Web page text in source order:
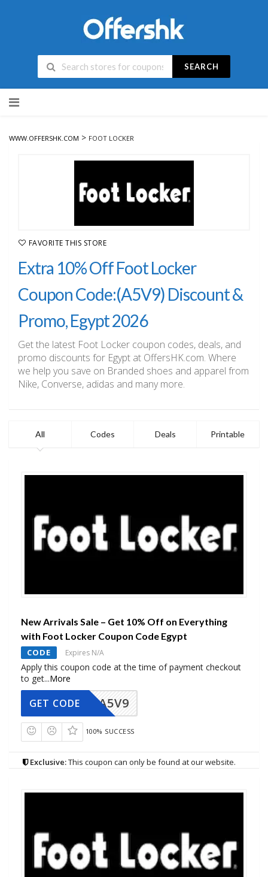
SEARCH
to
WWW.OFFERSHK.COM > FOOT LOCKER
FAVORITE THIS STORE
Extra 10% Off Foot Locker
Coupon Code:(A5V9) Discount &
Promo, Egypt 2026
Get the latest Foot Locker coupon codes, deals, and
promo discounts for Egypt at OffersHK.com. Where
we help you save on Branded shoes and apparel from
Nike, Converse, adidas and many more.
All Codes Deals Printable
New Arrivals Sale – Get 10% Off on Everything
with Foot Locker Coupon Code Egypt
CODE Expires N/A
Apply this coupon code at the time of payment checkout
to get...More
A5V9
GET CODE
100% SUCCESS
Exclusive:This coupon can only be found at our website.